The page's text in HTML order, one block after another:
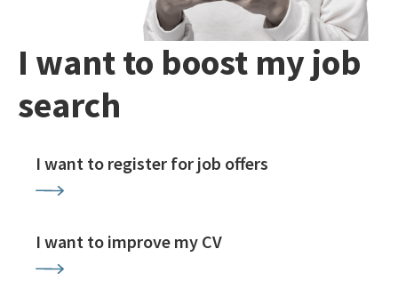
I want to boost my job
search
I want to register for job offers
I want to improve my CV